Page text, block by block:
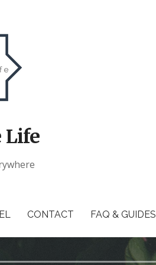
Life
CONTACT FAQ & GUIDES